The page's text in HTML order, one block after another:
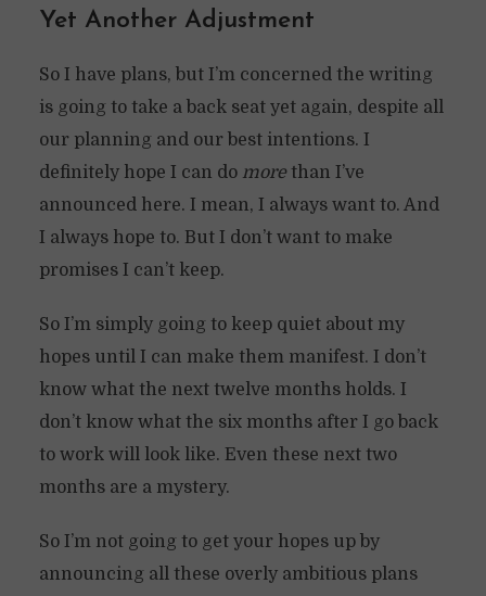
Yet Another Adjustment
So I have plans, but I’m concerned the writing
is going to take a back seat yet again, despite all
our planning and our best intentions. I
definitely hope I can do morethan I’ve
announced here. I mean, I always want to. And
I always hope to. But I don’t want to make
promises I can’t keep.
So I’m simply going to keep quiet about my
hopes until I can make them manifest. I don’t
know what the next twelve months holds. I
don’t know what the six months after I go back
to work will look like. Even these next two
months are a mystery.
So I’m not going to get your hopes up by
announcing all these overly ambitious plans